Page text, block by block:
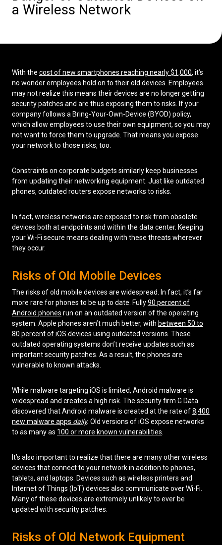
Low Voltage Cabling
Network Security
Solutions About Us
Careers
Articles
Partners
Industries
Contact
a Wireless Network
With the cost of new smartphones reaching nearly $1,000, it’s
no wonder employees hold on to their old devices. Employees
may not realize this means their devices are no longer getting
security patches and are thus exposing them to risks. If your
company follows a Bring-Your-Own-Device (BYOD) policy,
which allow employees to use their own equipment, so you may
not want to force them to upgrade. That means you expose
your network to those risks, too.
Constraints on corporate budgets similarly keep businesses
from updating their networking equipment. Just like outdated
phones, outdated routers expose networks to risks.
In fact, wireless networks are exposed to risk from obsolete
devices both at endpoints and within the data center. Keeping
your Wi-Fi secure means dealing with these threats wherever
they occur.
Risks of Old Mobile Devices
The risks of old mobile devices are widespread. In fact, it’s far
more rare for phones to be up to date. Fully90 percent of
Android phones run on an outdated version of the operating
system. Apple phones aren’t much better, with between 50 to
80 percent of iOS devices using outdated versions. These
outdated operating systems don’t receive updates such as
important security patches. As a result, the phones are
vulnerable to known attacks.
While malware targeting iOS is limited, Android malware is
widespread and creates a high risk. The security firm G Data
discovered that Android malware is created at the rate of8,400
new malware apps daily. Old versions of iOS expose networks
to as many as 100 or more known vulnerabilities.
It’s also important to realize that there are many other wireless
devices that connect to your network in addition to phones,
tablets, and laptops. Devices such as wireless printers and
Internet of Things (IoT) devices also communicate over Wi-Fi.
Many of these devices are extremely unlikely to ever be
updated with security patches.
Risks of Old Network Equipment